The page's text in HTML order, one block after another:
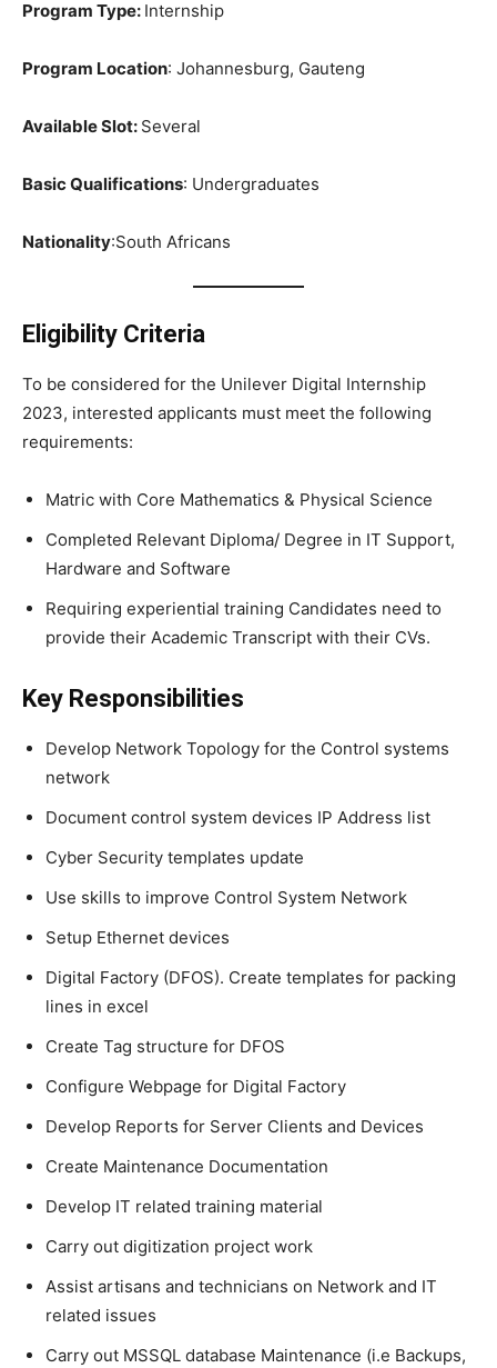
Program Type: Internship
Program Location: Johannesburg, Gauteng
Available Slot: Several
Basic Qualifications: Undergraduates
Nationality:South Africans
Eligibility Criteria
To be considered for the Unilever Digital Internship
2023, interested applicants must meet the following
requirements:
Matric with Core Mathematics & Physical Science
Completed Relevant Diploma/ Degree in IT Support,
Hardware and Software
Requiring experiential training Candidates need to
provide their Academic Transcript with their CVs.
Key Responsibilities
Develop Network Topology for the Control systems
network
Document control system devices IP Address list
Cyber Security templates update
Use skills to improve Control System Network
Setup Ethernet devices
Digital Factory (DFOS). Create templates for packing
lines in excel
Create Tag structure for DFOS
Configure Webpage for Digital Factory
Develop Reports for Server Clients and Devices
Create Maintenance Documentation
Develop IT related training material
Carry out digitization project work
Assist artisans and technicians on Network and IT
related issues
Carry out MSSQL database Maintenance (i.e Backups,